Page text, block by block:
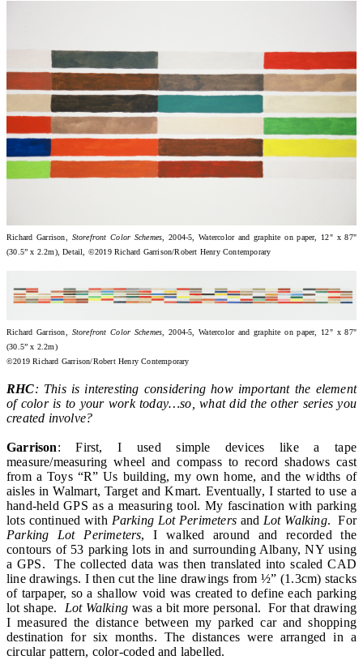
Richard Garrison, Storefront Color Schemes, 2004-5, Watercolor and graphite on paper, 12" x 87"
(30.5” x 2.2m), Detail, ©2019 Richard Garrison/Robert Henry Contemporary
Richard Garrison, Storefront Color Schemes , 2004-5, Watercolor and graphite on paper, 12" x 87"
(30.5” x 2.2m)
©2019 Richard Garrison/Robert Henry Contemporary
RHC: This is interesting considering how important the element
of color is to your work today…so, what did the other series you
created involve?
Garrison: First, I used simple devices like a tape
measure/measuring wheel and compass to record shadows cast
from a Toys “R” Us building, my own home, and the widths of
aisles in Walmart, Target and Kmart. Eventually, I started to use a
hand-held GPS as a measuring tool. My fascination with parking
lots continued with Parking Lot Perimeters and Lot Walking. For
Parking Lot Perimeters, I walked around and recorded the
contours of 53 parking lots in and surrounding Albany, NY using
a GPS. The collected data was then translated into scaled CAD
line drawings. I then cut the line drawings from ½” (1.3cm) stacks
of tarpaper, so a shallow void was created to define each parking
lot shape. Lot Walking was a bit more personal. For that drawing
I measured the distance between my parked car and shopping
destination for six months. The distances were arranged in a
circular pattern, color-coded and labelled.